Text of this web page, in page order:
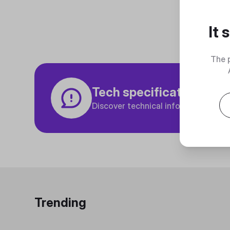
Tech specifications
Discover technical info about the
Trending
It
The